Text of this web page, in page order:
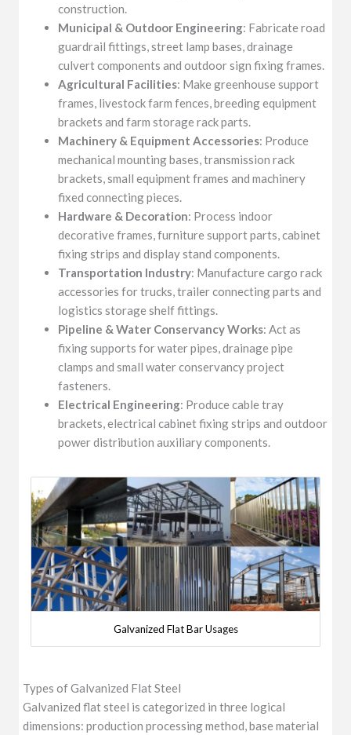
construction.
Municipal & Outdoor Engineering: Fabricate road
guardrail fittings, street lamp bases, drainage
culvert components and outdoor sign fixing frames.
Agricultural Facilities: Make greenhouse support
frames, livestock farm fences, breeding equipment
brackets and farm storage rack parts.
Machinery & Equipment Accessories: Produce
mechanical mounting bases, transmission rack
brackets, small equipment frames and machinery
fixed connecting pieces.
Hardware & Decoration: Process indoor
decorative frames, furniture support parts, cabinet
fixing strips and display stand components.
Transportation Industry: Manufacture cargo rack
accessories for trucks, trailer connecting parts and
logistics storage shelf fittings.
Pipeline & Water Conservancy Works: Act as
fixing supports for water pipes, drainage pipe
clamps and small water conservancy project
fasteners.
Electrical Engineering: Produce cable tray
brackets, electrical cabinet fixing strips and outdoor
power distribution auxiliary components.
Galvanized Flat Bar Usages
Types of Galvanized Flat Steel
Galvanized flat steel is categorized in three logical
dimensions: production processing method, base material